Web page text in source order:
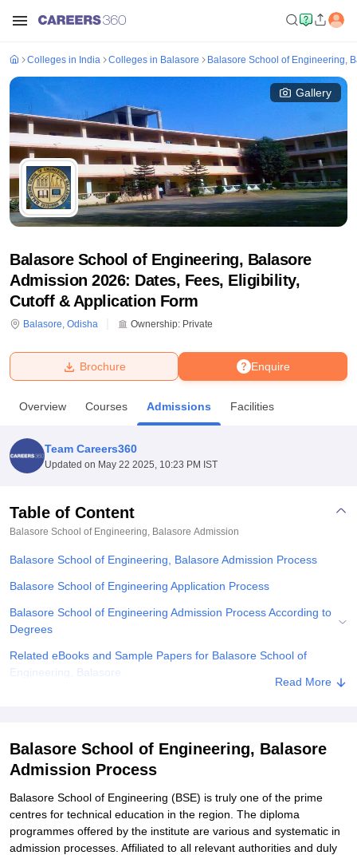
Bhopal
UPES DehradunAmity University Noida
Agricultural University, Anand
College Of Nursing, MumbaiICT MumbaiASMSOC Mumbai
Centre, KolkataGuru Nanak Institute Of Hotel Management, Kolkata
SciencesCompetitionPharmacyAnimation and Design
ReviewsAmrita Vishwa Vidyapeetham ReviewsIBS Hyderabad
Colleges in India Colleges in Balasore Balasore School of Engineering,
Gallery
Balasore School of Engineering, Balasore
Admission 2026: Dates, Fees, Eligibility,
Cutoff & Application Form
Balasore, Odisha Ownership: Private
Enquire
Brochure
Overview Courses Admissions Facilities
Team Careers360
Updated on May 22 2025, 10:23 PM IST
Table of Content
Balasore School of Engineering, Balasore Admission
Balasore School of Engineering, Balasore Admission Process
Balasore School of Engineering Application Process
Balasore School of Engineering Admission Process According to
Degrees
Related eBooks and Sample Papers for Balasore School of
Engineering, Balasore
Read More
Balasore School of Engineering, Balasore
Admission Process
Balasore School of Engineering (BSE) is truly one of the prime
centres for technical education in the region. The diploma
programmes offered by the institute are various and systematic in
admission processes. Affiliated to all relevant authorities and duly